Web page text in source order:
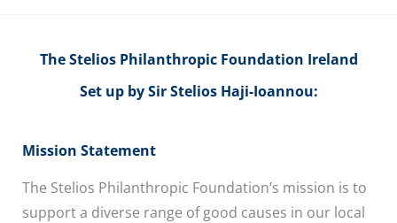
The Stelios Philanthropic Foundation Ireland
Set up by Sir Stelios Haji-Ioannou:
Mission Statement
The Stelios Philanthropic Foundation’s mission is to
support a diverse range of good causes in our local